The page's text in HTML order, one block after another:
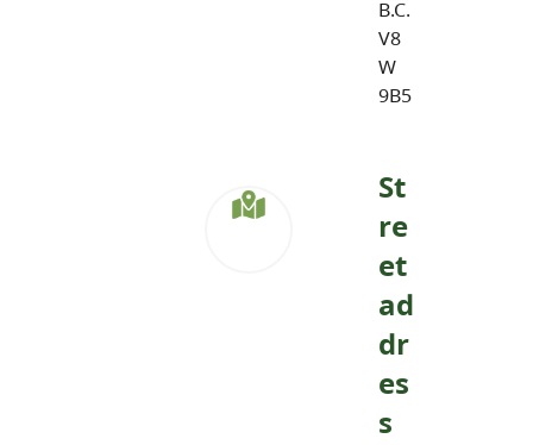
B.C.
V8
W
9B5
St
re
et
ad
dr
es
s